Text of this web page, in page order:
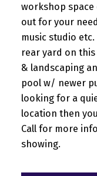
workshop
out for your
music studio
rear yard on
& landscaping
pool w/ newer
looking for a
location then
Call for more
showing.